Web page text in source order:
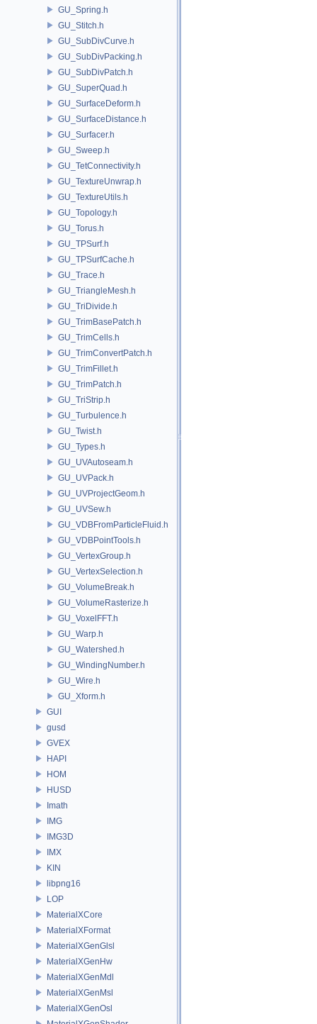
GU_Spring.h
GU_Stitch.h
GU_SubDivCurve.h
GU_SubDivPacking.h
GU_SubDivPatch.h
GU_SuperQuad.h
GU_SurfaceDeform.h
GU_SurfaceDistance.h
GU_Surfacer.h
GU_Sweep.h
GU_TetConnectivity.h
GU_TextureUnwrap.h
GU_TextureUtils.h
GU_Topology.h
GU_Torus.h
GU_TPSurf.h
GU_TPSurfCache.h
GU_Trace.h
GU_TriangleMesh.h
GU_TriDivide.h
GU_TrimBasePatch.h
GU_TrimCells.h
GU_TrimConvertPatch.h
GU_TrimFillet.h
GU_TrimPatch.h
GU_TriStrip.h
GU_Turbulence.h
GU_Twist.h
GU_Types.h
GU_UVAutoseam.h
GU_UVPack.h
GU_UVProjectGeom.h
GU_UVSew.h
GU_VDBFromParticleFluid.h
GU_VDBPointTools.h
GU_VertexGroup.h
GU_VertexSelection.h
GU_VolumeBreak.h
GU_VolumeRasterize.h
GU_VoxelFFT.h
GU_Warp.h
GU_Watershed.h
GU_WindingNumber.h
GU_Wire.h
GU_Xform.h
GUI
gusd
GVEX
HAPI
HOM
HUSD
Imath
IMG
IMG3D
IMX
KIN
libpng16
LOP
MaterialXCore
MaterialXFormat
MaterialXGenGlsl
MaterialXGenHw
MaterialXGenMdl
MaterialXGenMsl
MaterialXGenOsl